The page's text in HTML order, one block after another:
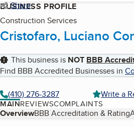
Share
BUSINESS PROFILE
Construction Services
Cristofaro, Luciano
This business is NOT BBB
Find BBB Accredited Businesses in
(410) 276-3287
Write a
MAINREVIEWSCOMPLAINTS
Table of Contents
OverviewBBB Accreditation & Rating